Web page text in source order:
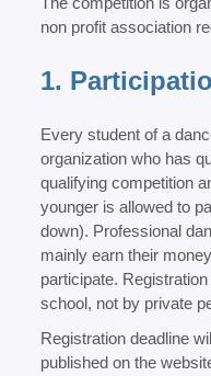
non profit association
1.
Every student of a
organization who has
qualifying competition
younger is allowed to
down). Professional
mainly earn their
participate.
school, not by private
Registration deadline
published on the